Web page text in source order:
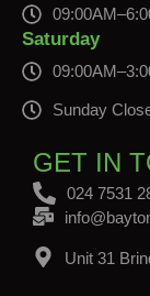
Saturday
Sunday
GET IN
024 7531
Unit 31